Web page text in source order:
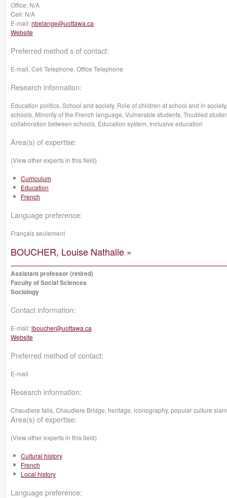
Office: N/A
Cell: N/A
E-mail:nbelange@uottawa.ca
Website
Preferred method s of contact:
E-mail, Cell Telephone, Office Telephone
Research information:
Education politics, School and society, Role of children at school and in
schools, Minority of the French language, Vulnerable students, Troubled
collaboration between schools, Education system, Inclusive education
Area(s) of expertise:
(View other experts in this field)
Curriculum
Education
French
Language preference:
Français seulement
BOUCHER, Louise Nathalie »
Assistant professor (retired)
Faculty of Social Sciences
Sociology
Contact information:
E-mail:lboucher@uottawa.ca
Website
Preferred method of contact:
E-mail
Research information:
Chaudiere falls, Chaudiere Bridge, heritage, iconography, popular culture
Area(s) of expertise:
(View other experts in this field)
Cultural history
French
Local history
Language preference: